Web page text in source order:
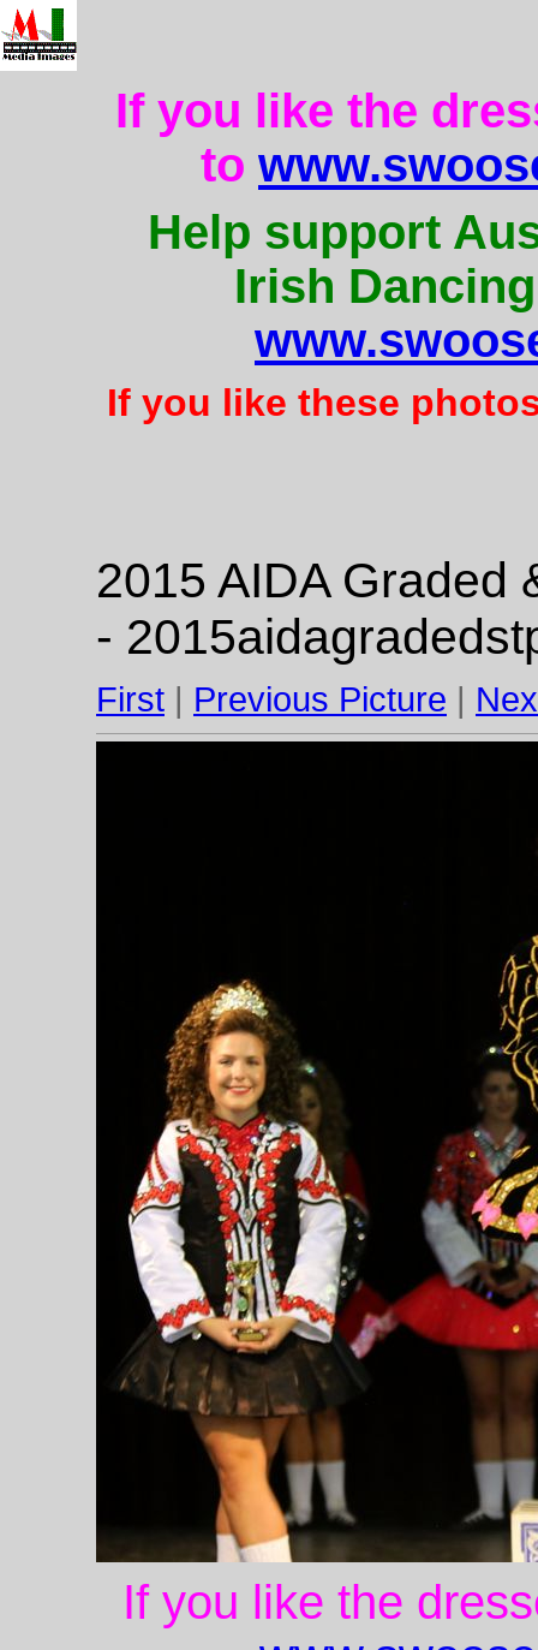
If you like the
to
Help support
Irish
If you like these
2015 AIDA Graded
-
First | Previous Picture |
If you like the